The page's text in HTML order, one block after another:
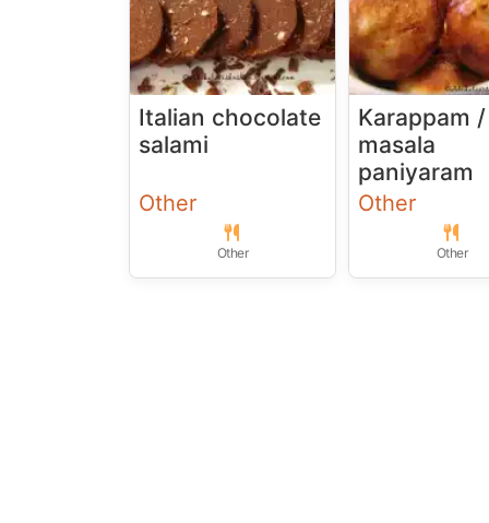
Italian chocolate
salami
Other
Other
Karappam /
masala
paniyaram
Other
Other